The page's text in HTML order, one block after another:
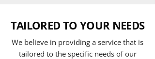
TAILORED TO YOUR NEEDS
We believe in providing a service that is
tailored to the specific needs of our